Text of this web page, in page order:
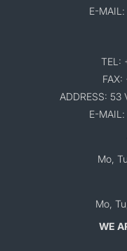
E-
TEL:
ADDRESS: 53
E-
Mo,
Mo,
WE